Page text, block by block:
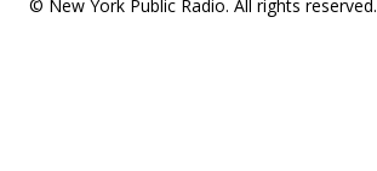
© New York Public Radio. All rights reserved.